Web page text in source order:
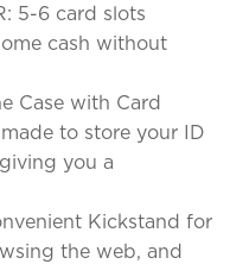
5-6 card slots
cash without
Case with Card
to store your ID
you a
Kickstand for
the web, and